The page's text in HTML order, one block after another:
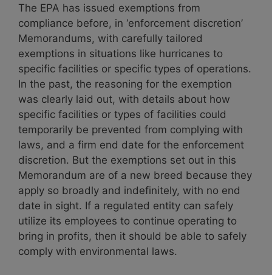
The EPA has issued exemptions from
compliance before, in ‘enforcement discretion’
Memorandums, with carefully tailored
exemptions in situations like hurricanes to
specific facilities or specific types of operations.
In the past, the reasoning for the exemption
was clearly laid out, with details about how
specific facilities or types of facilities could
temporarily be prevented from complying with
laws, and a firm end date for the enforcement
discretion. But the exemptions set out in this
Memorandum are of a new breed because they
apply so broadly and indefinitely, with no end
date in sight. If a regulated entity can safely
utilize its employees to continue operating to
bring in profits, then it should be able to safely
comply with environmental laws.